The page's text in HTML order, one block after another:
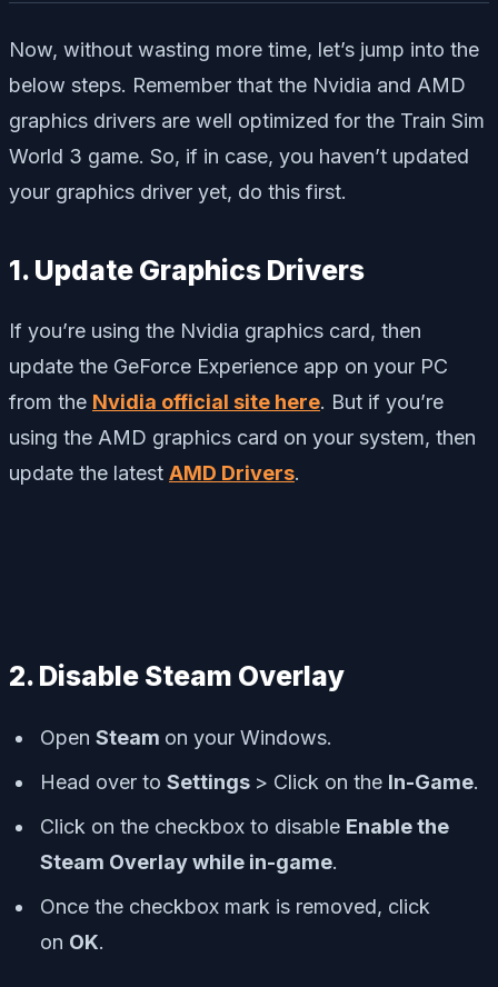
Now, without wasting more time, let’s jump into the
below steps. Remember that the Nvidia and AMD
graphics drivers are well optimized for the Train Sim
World 3 game. So, if in case, you haven’t updated
your graphics driver yet, do this first.
1. Update Graphics Drivers
If you’re using the Nvidia graphics card, then
update the GeForce Experience app on your PC
from the Nvidia official site here. But if you’re
using the AMD graphics card on your system, then
update the latest AMD Drivers.
2. Disable Steam Overlay
Open Steam on your Windows.
Head over to Settings > Click on the In-Game.
Click on the checkbox to disable Enable the
Steam Overlay while in-game.
Once the checkbox mark is removed, click
on OK.